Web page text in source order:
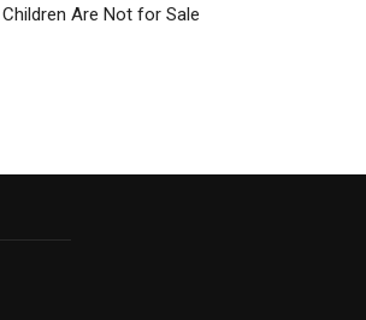
Children Are Not for Sale